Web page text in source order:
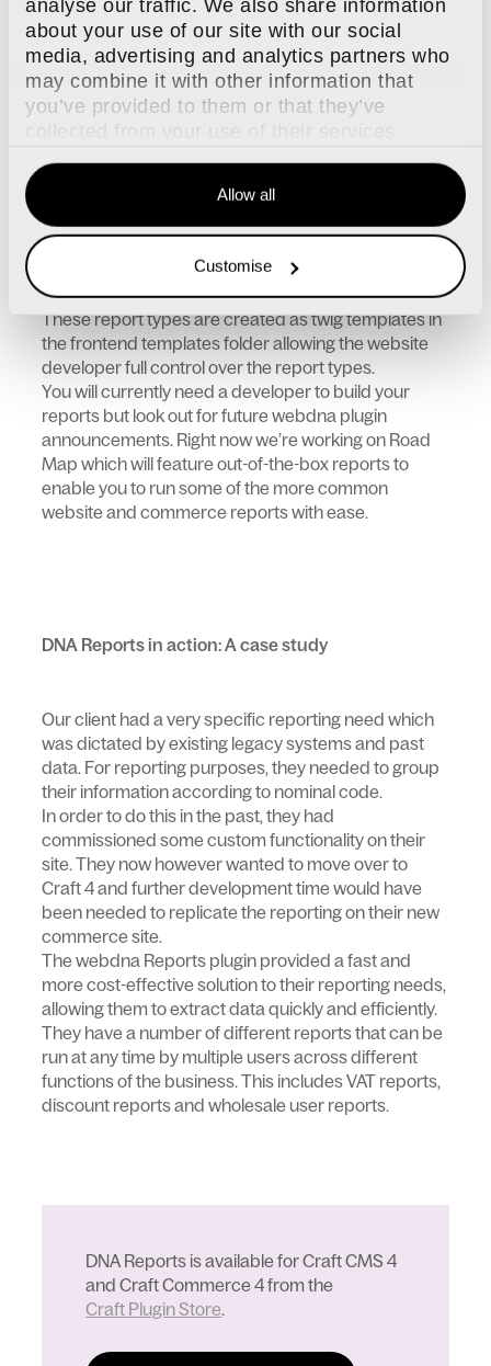
analyse our traffic. We also share information
about your use of our site with our social
media, advertising and analytics partners who
may combine it with other information that
you’ve provided to them or that they’ve
Allow all
Customise
Export data or view it onscreen
More than just line items, view snapshot
data on screen such as graphs or summary
data
Allows for more efficient internal processes
DNA Reports technical information
These report types are created as twig templates in
the frontend templates folder allowing the website
developer full control over the report types.
You will currently need a developer to build your
reports but look out for future webdna plugin
announcements. Right now we’re working on Road
Map which will feature out-of-the-box reports to
enable you to run some of the more common
website and commerce reports with ease.
DNA Reports in action: A case study
Our client had a very specific reporting need which
was dictated by existing legacy systems and past
data. For reporting purposes, they needed to group
their information according to nominal code.
In order to do this in the past, they had
commissioned some custom functionality on their
site. They now however wanted to move over to
Craft 4 and further development time would have
been needed to replicate the reporting on their new
commerce site.
The webdna Reports plugin provided a fast and
more cost-effective solution to their reporting needs,
allowing them to extract data quickly and efficiently.
They have a number of different reports that can be
run at any time by multiple users across different
functions of the business. This includes VAT reports,
discount reports and wholesale user reports.
DNA Reports is available for Craft CMS 4
and Craft Commerce 4 from the
Craft Plugin Store.